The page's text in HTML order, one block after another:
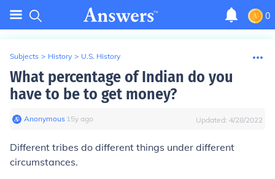
0
Subjects > History > U.S. History
What percentage of Indian do you
have to be to get money?
Anonymous∙ 15y ago Updated: 4/28/2022
Different tribes do different things under different
circumstances.